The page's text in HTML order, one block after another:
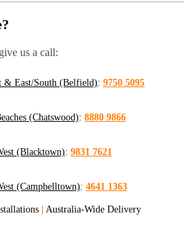
us a call:
& East/South (Belfield): 9750 5095
(Chatswood): 8880 9866
(Blacktown): 9831 7621
(Campbelltown): 4641 1363
| Australia-Wide Delivery